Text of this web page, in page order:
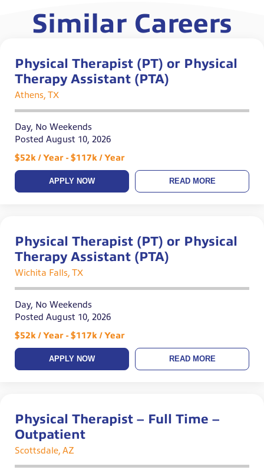
Similar Careers
Physical Therapist (PT) or Physical
Therapy Assistant (PTA)
Athens, TX
Day, No Weekends
Posted August 10, 2026
$52k / Year - $117k / Year
APPLY NOW READ MORE
Physical Therapist (PT) or Physical
Therapy Assistant (PTA)
Wichita Falls, TX
Day, No Weekends
Posted August 10, 2026
$52k / Year - $117k / Year
APPLY NOW READ MORE
Physical Therapist – Full Time –
Outpatient
Scottsdale, AZ